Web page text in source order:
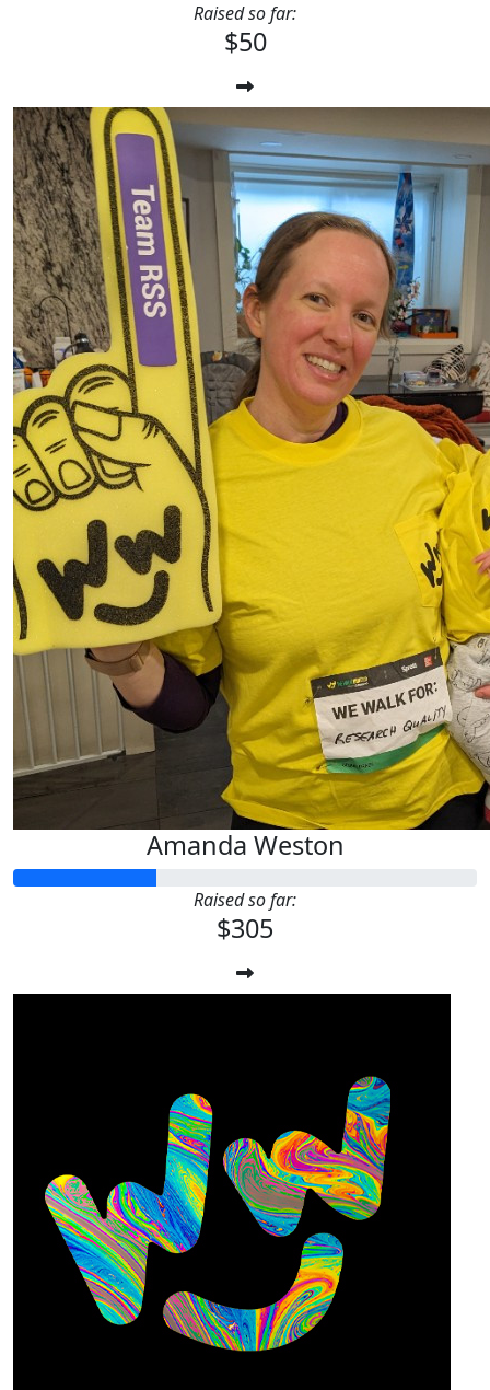
Raised so far:
$50
Amanda Weston
Raised so far:
$305